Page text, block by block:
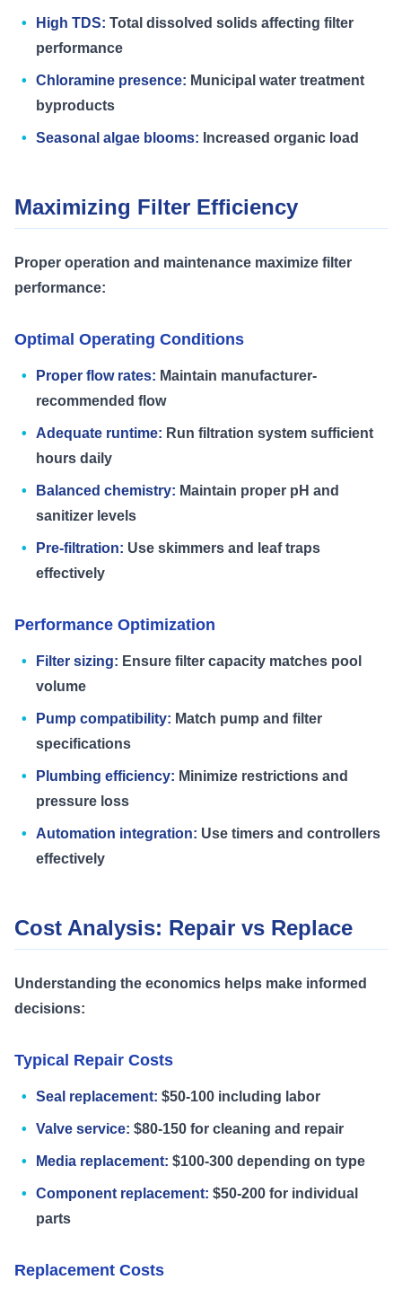
High TDS: Total dissolved solids affecting filter
performance
Chloramine presence: Municipal water treatment
byproducts
Seasonal algae blooms: Increased organic load
Maximizing Filter Efficiency
Proper operation and maintenance maximize filter
performance:
Optimal Operating Conditions
Proper flow rates: Maintain manufacturer-
recommended flow
Adequate runtime: Run filtration system sufficient
hours daily
Balanced chemistry: Maintain proper pH and
sanitizer levels
Pre-filtration: Use skimmers and leaf traps
effectively
Performance Optimization
Filter sizing: Ensure filter capacity matches pool
volume
Pump compatibility: Match pump and filter
specifications
Plumbing efficiency: Minimize restrictions and
pressure loss
Automation integration: Use timers and controllers
effectively
Cost Analysis: Repair vs Replace
Understanding the economics helps make informed
decisions:
Typical Repair Costs
Seal replacement: $50-100 including labor
Valve service: $80-150 for cleaning and repair
Media replacement: $100-300 depending on type
Component replacement: $50-200 for individual
parts
Replacement Costs